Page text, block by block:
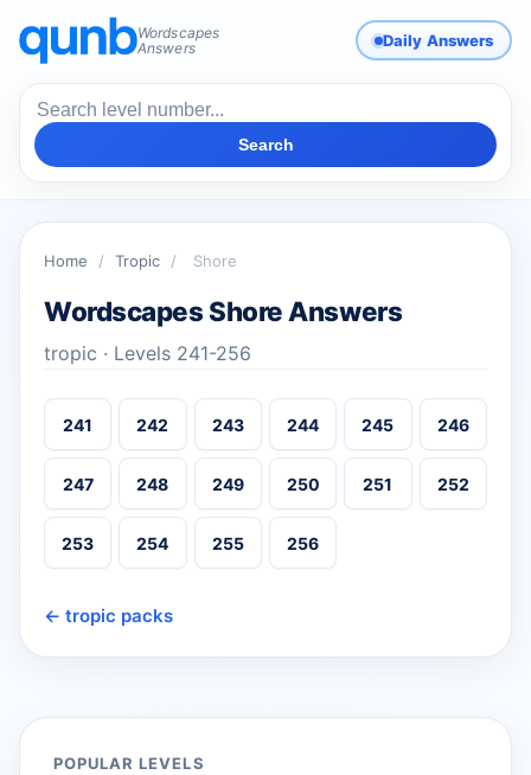
Wordscapes
Answers
Daily Answers
Search
Home / Tropic / Shore
Wordscapes Shore Answers
tropic · Levels 241-256
241 242 243 244 245 246
247 248 249 250 251 252
253 254 255 256
← tropic packs
POPULAR LEVELS